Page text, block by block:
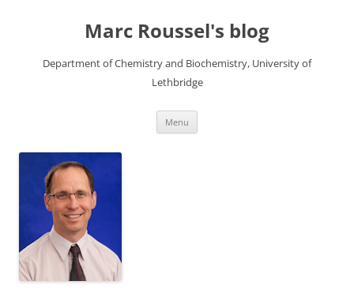
Marc Roussel's blog
Department of Chemistry and Biochemistry, University of
Lethbridge
Menu